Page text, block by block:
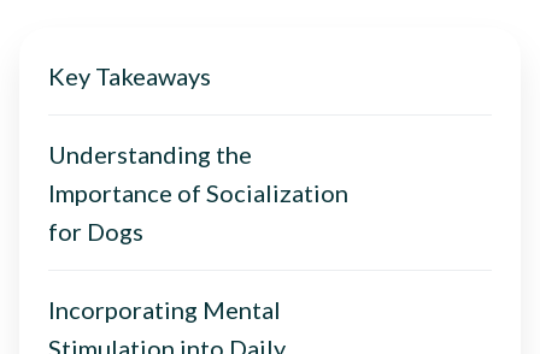
Key Takeaways
Understanding the
Importance of Socialization
for Dogs
Incorporating Mental
Stimulation into Daily